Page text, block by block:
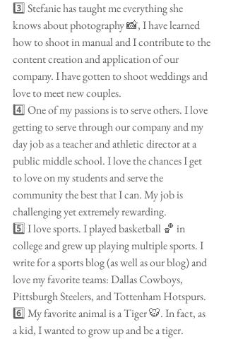
3️⃣ Stefanie has taught me everything she
knows about photography 📸, I have learned
how to shoot in manual and I contribute to the
content creation and application of our
company. I have gotten to shoot weddings and
love to meet new couples.
4️⃣ One of my passions is to serve others. I love
getting to serve through our company and my
day job as a teacher and athletic director at a
public middle school. I love the chances I get
to love on my students and serve the
community the best that I can. My job is
challenging yet extremely rewarding.
5️⃣ I love sports. I played basketball 🏀 in
college and grew up playing multiple sports. I
write for a sports blog (as well as our blog) and
love my favorite teams: Dallas Cowboys,
Pittsburgh Steelers, and Tottenham Hotspurs.
6️⃣ My favorite animal is a Tiger 🐯. In fact, as
a kid, I wanted to grow up and be a tiger.